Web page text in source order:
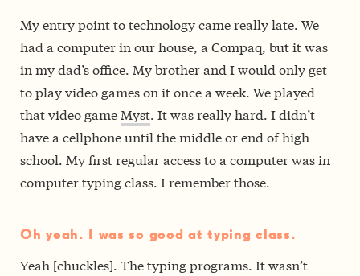
My entry point to technology came really late. We
had a computer in our house, a Compaq, but it was
in my dad’s office. My brother and I would only get
to play video games on it once a week. We played
that video game Myst. It was really hard. I didn’t
have a cellphone until the middle or end of high
school. My first regular access to a computer was in
computer typing class. I remember those.
Oh yeah. I was so good at typing class.
Yeah [chuckles]. The typing programs. It wasn’t